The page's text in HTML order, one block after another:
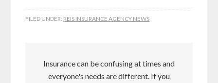
FILED UNDER: REIS INSURANCE AGENCY NEWS
Insurance can be confusing at times and
everyone's needs are different. If you